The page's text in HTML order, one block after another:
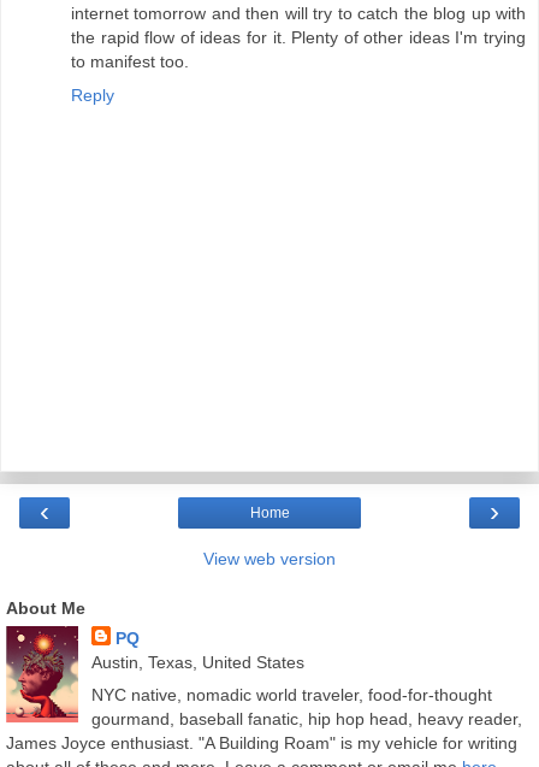
internet tomorrow and then will try to catch the blog up with
the rapid flow of ideas for it. Plenty of other ideas I'm trying
to manifest too.
Reply
‹ ›
Home
View web version
About Me
PQ
Austin, Texas, United States
NYC native, nomadic world traveler, food-for-thought
gourmand, baseball fanatic, hip hop head, heavy reader,
James Joyce enthusiast. "A Building Roam" is my vehicle for writing